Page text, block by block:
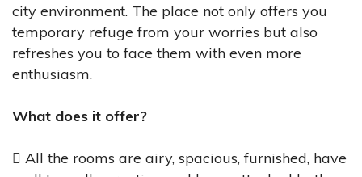
city environment. The place not only offers you
temporary refuge from your worries but also
refreshes you to face them with even more
enthusiasm.
What does it offer?
 All the rooms are airy, spacious, furnished, have